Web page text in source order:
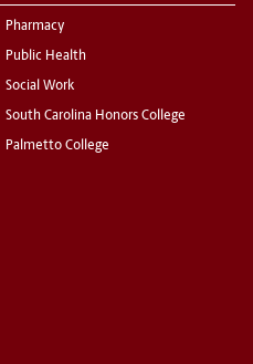
Pharmacy
Public Health
Social Work
South Carolina Honors College
Palmetto College